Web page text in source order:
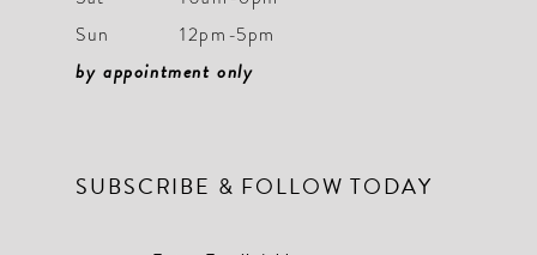
Sun
12pm-5pm
by appointment only
SUBSCRIBE & FOLLOW TODAY